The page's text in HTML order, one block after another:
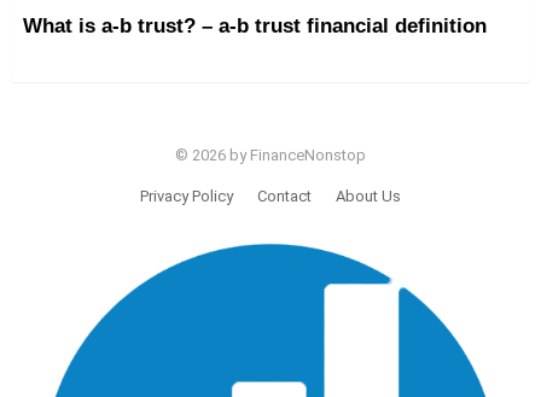
What is a-b trust? – a-b trust financial definition
© 2026 by FinanceNonstop
Privacy Policy Contact About Us